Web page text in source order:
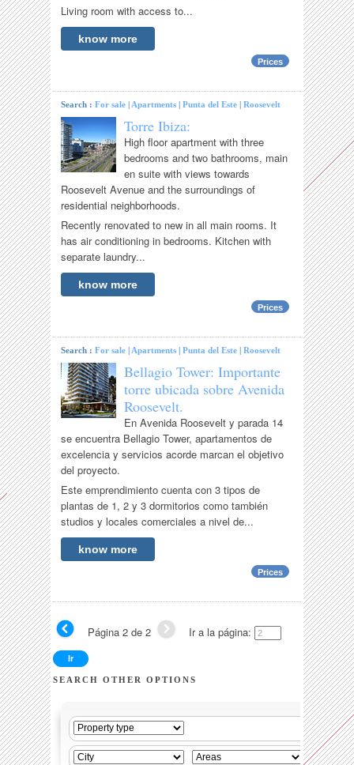
Living room with access to...
know more
Prices
Search :For sale | Apartments |Punta del Este |Roosevelt
Torre Ibiza:
High floor apartment with three
bedrooms and two bathrooms, main
en suite with views towards
Roosevelt Avenue and the surroundings of
residential neighborhoods.
Recently renovated to new in all main rooms. It
has air conditioning in bedrooms. Kitchen with
separate laundry...
know more
Prices
Search :For sale | Apartments |Punta del Este |Roosevelt
Bellagio Tower: Importante
torre ubicada sobre Avenida
Roosevelt.
En Avenida Roosevelt y parada 14
se encuentra Bellagio Tower, apartamentos de
excelencia y servicios acorde marcan el objetivo
del proyecto.
Este emprendimiento cuenta con 3 tipos de
plantas de 1, 2 y 3 dormitorios como también
studios y locales comerciales a nivel de...
know more
Prices
Página 2 de 2 Ir a la página:
SEARCH OTHER OPTIONS